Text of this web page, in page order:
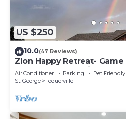
US $250
10.0(47 Reviews)
Zion Happy Retreat- Game
workspace! Pet Friendly!
Air Conditioner Parking
Pet Friendly
St. George
Toquerville